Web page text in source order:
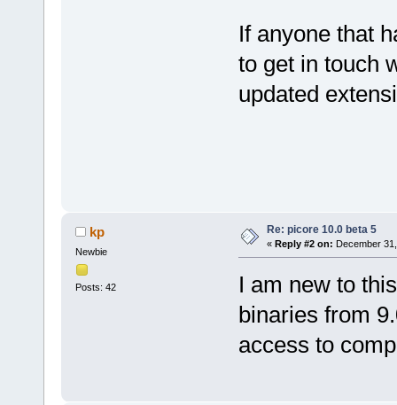
If anyone that
to get in touch
updated
kp
Newbie
Posts: 42
Re: picore 10.0 beta 5
« Reply #2 on: December
I am new to
binaries from
access to